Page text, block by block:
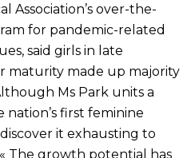
Association’s over-the-
for pandemic-related
said girls in late
maturity made up majority
Ms Park units a
first feminine
it exhausting to
The growth potential has